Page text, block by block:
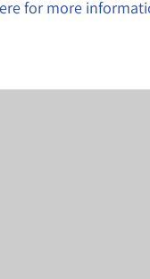
for more